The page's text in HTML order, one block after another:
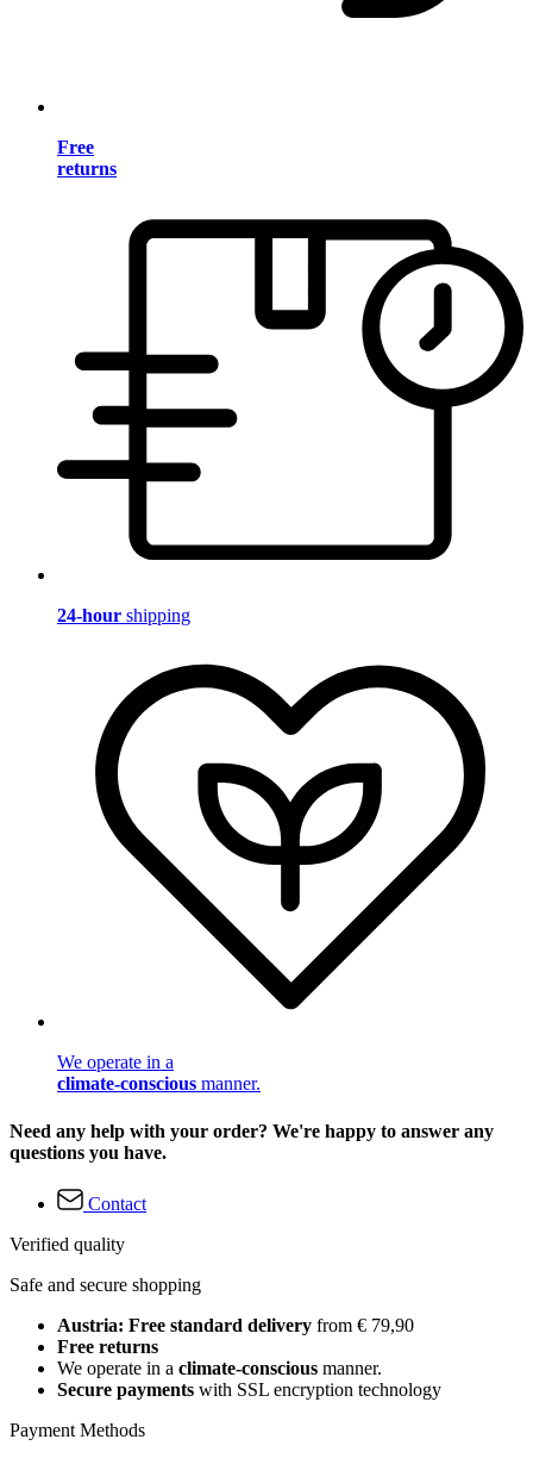
Free
returns
24-hour shipping
We operate in a
climate-conscious manner.
Need any help with your order? We're happy to answer any
questions you have.
Contact
Verified quality
Safe and secure shopping
Austria: Free standard delivery from € 79,90
Free returns
We operate in a climate-conscious manner.
Secure payments with SSL encryption technology
Payment Methods